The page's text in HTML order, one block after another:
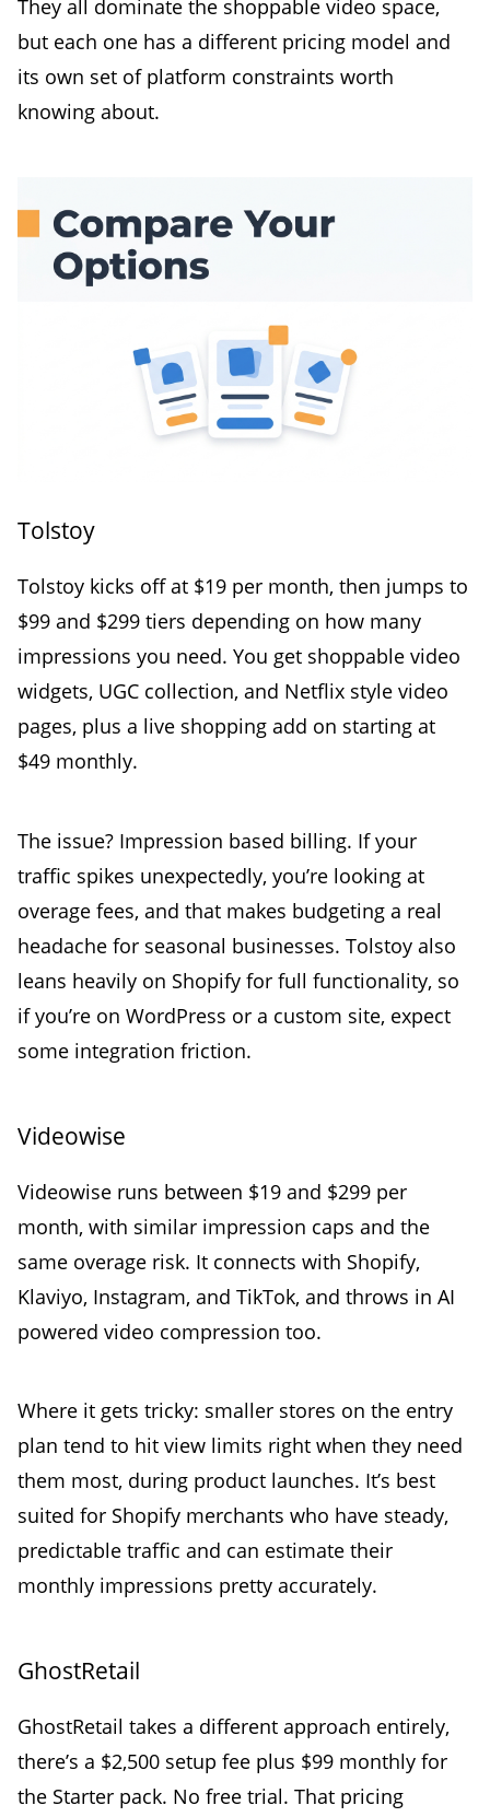
They all dominate the shoppable video space,
but each one has a different pricing model and
its own set of platform constraints worth
knowing about.
Tolstoy
Tolstoy kicks off at $19 per month, then jumps to
$99 and $299 tiers depending on how many
impressions you need. You get shoppable video
widgets, UGC collection, and Netflix style video
pages, plus a live shopping add on starting at
$49 monthly.
The issue? Impression based billing. If your
traffic spikes unexpectedly, you’re looking at
overage fees, and that makes budgeting a real
headache for seasonal businesses. Tolstoy also
leans heavily on Shopify for full functionality, so
if you’re on WordPress or a custom site, expect
some integration friction.
Videowise
Videowise runs between $19 and $299 per
month, with similar impression caps and the
same overage risk. It connects with Shopify,
Klaviyo, Instagram, and TikTok, and throws in AI
powered video compression too.
Where it gets tricky: smaller stores on the entry
plan tend to hit view limits right when they need
them most, during product launches. It’s best
suited for Shopify merchants who have steady,
predictable traffic and can estimate their
monthly impressions pretty accurately.
GhostRetail
GhostRetail takes a different approach entirely,
there’s a $2,500 setup fee plus $99 monthly for
the Starter pack. No free trial. That pricing